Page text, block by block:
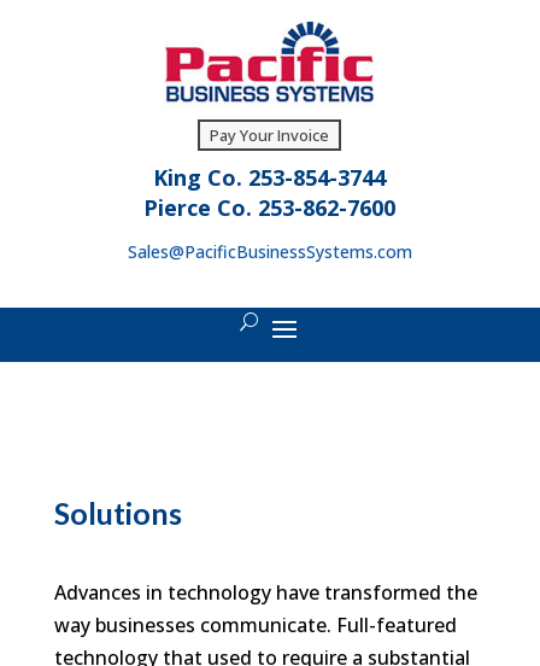
Pay Your Invoice
King Co. 253-854-3744
Pierce Co. 253-862-7600
Sales@PacificBusinessSystems.com
Solutions
Advances in technology have transformed the
way businesses communicate. Full-featured
technology that used to require a substantial